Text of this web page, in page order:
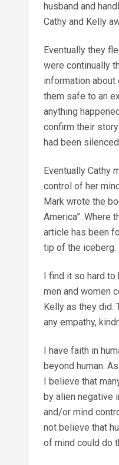
husband and
Cathy and Kelly
Eventually they
were continually
information
them safe to an
anything
confirm their
had been
Eventually Cathy
control of her
Mark wrote the
America”. Where
article has been
tip of the iceberg.
I find it so hard
men and women
Kelly as they did.
any empathy,
I have faith in
beyond human.
I believe that
by alien negative
and/or mind
not believe that
of mind could do